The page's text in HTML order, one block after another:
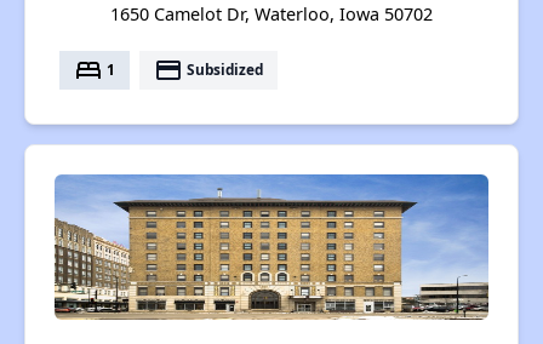
1650 Camelot Dr, Waterloo, Iowa 50702
bed 1 payment Subsidized